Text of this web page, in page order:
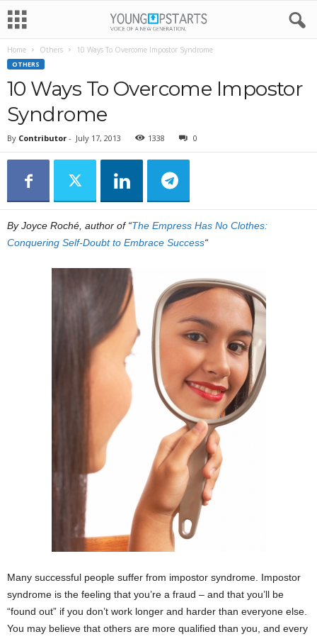
Home Others 10 Ways To Overcome Impostor Syndrome
OTHERS
10 Ways To Overcome Impostor
Syndrome
By Contributor - July 17, 2013 1338 0
By Joyce Roché, author of “The Empress Has No Clothes:
Conquering Self-Doubt to Embrace Success“
Many successful people suffer from impostor syndrome. Impostor
syndrome is the feeling that you’re a fraud – and that you’ll be
“found out” if you don’t work longer and harder than everyone else.
You may believe that others are more qualified than you, and every